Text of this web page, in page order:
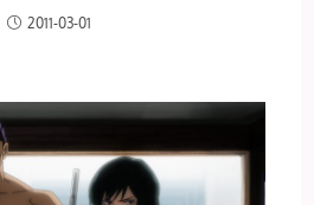
2011-03-01